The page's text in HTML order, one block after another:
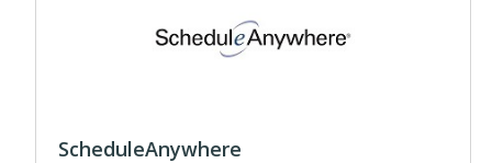
ScheduleAnywhere